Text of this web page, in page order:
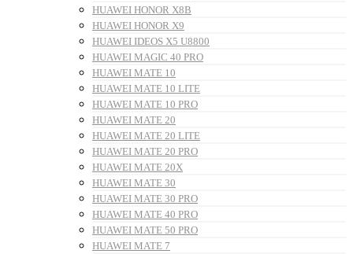
HUAWEI HONOR X8B
HUAWEI HONOR X9
HUAWEI IDEOS X5 U8800
HUAWEI MAGIC 40 PRO
HUAWEI MATE 10
HUAWEI MATE 10 LITE
HUAWEI MATE 10 PRO
HUAWEI MATE 20
HUAWEI MATE 20 LITE
HUAWEI MATE 20 PRO
HUAWEI MATE 20X
HUAWEI MATE 30
HUAWEI MATE 30 PRO
HUAWEI MATE 40 PRO
HUAWEI MATE 50 PRO
HUAWEI MATE 7